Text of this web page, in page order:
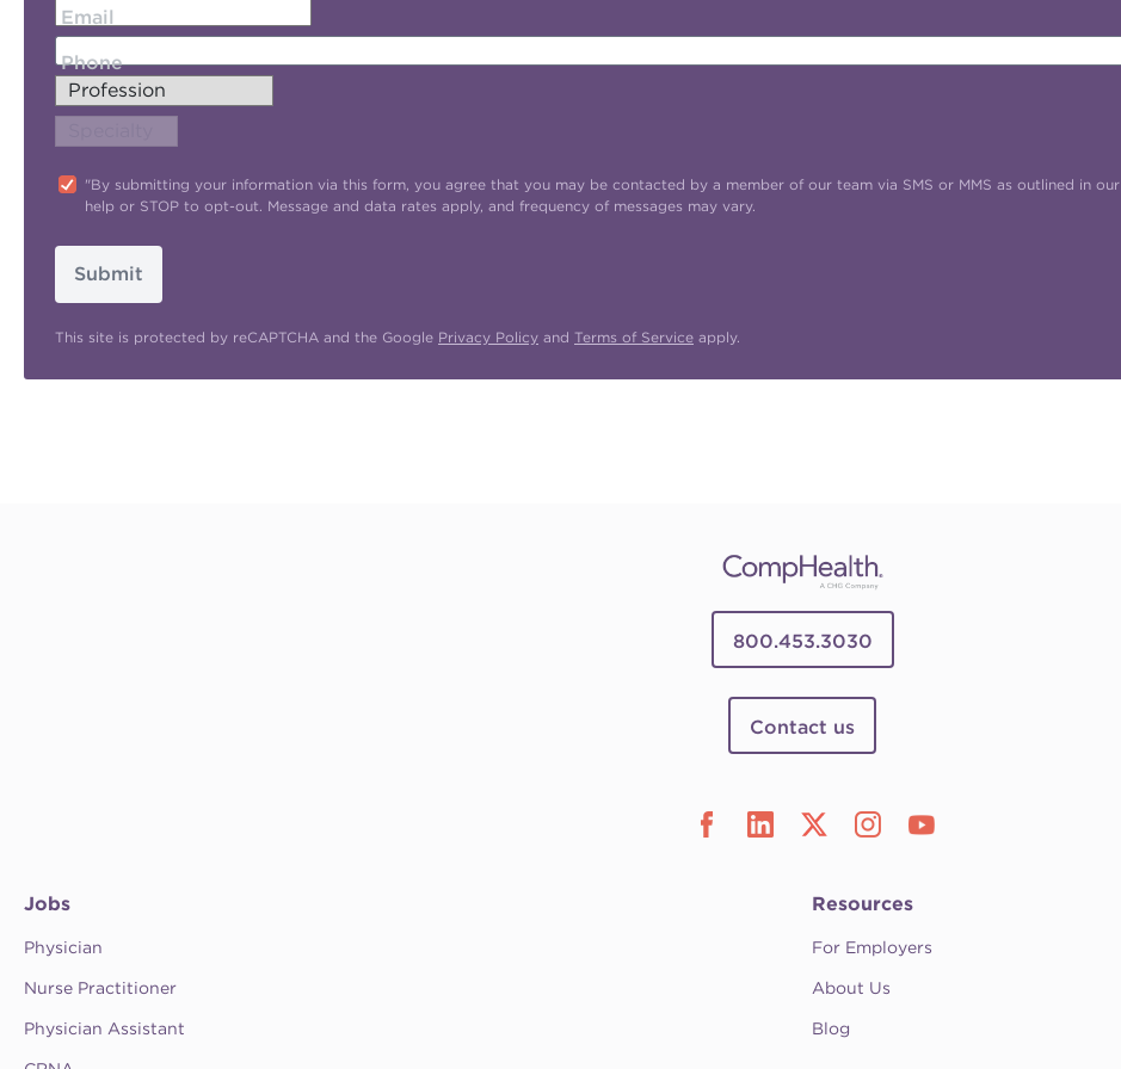
Email
Phone
"By submitting your information via this form, you agree that you may be contacted by a member of our team via SMS or MMS as outlined in our
help or STOP to opt-out. Message and data rates apply, and frequency of messages may vary.
Submit
This site is protected by reCAPTCHA and the Google Privacy Policy and Terms of Service apply.
800.453.3030
Contact us
Jobs
Physician
Nurse Practitioner
Physician Assistant
Resources
For Employers
About Us
Blog